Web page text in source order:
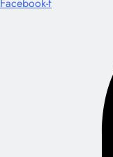
Facebook-f